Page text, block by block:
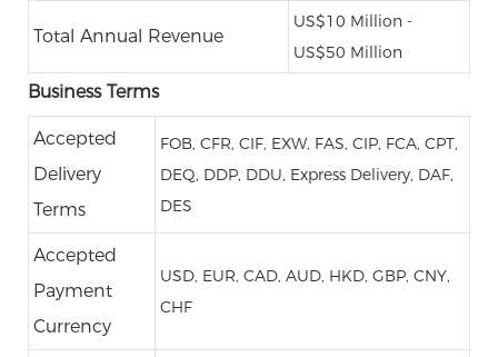
Total Annual Revenue
US$10 Million -
US$50 Million
Business Terms
Accepted
Delivery
Terms
FOB, CFR, CIF, EXW, FAS, CIP, FCA, CPT,
DEQ, DDP, DDU, Express Delivery, DAF,
DES
Accepted
Payment
Currency
USD, EUR, CAD, AUD, HKD, GBP, CNY,
CHF